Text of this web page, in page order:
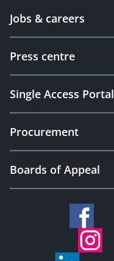
Jobs & careers
Press centre
Single Access Portal
Procurement
Boards of Appeal